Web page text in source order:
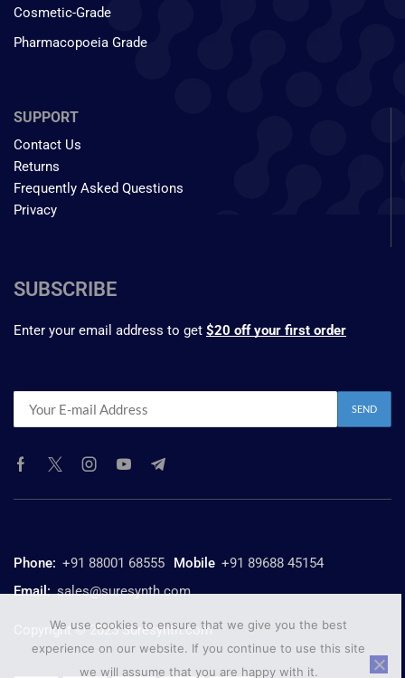
Cosmetic-Grade
Pharmacopoeia Grade
SUPPORT
Contact Us
Returns
Frequently Asked Questions
Privacy
SUBSCRIBE
Enter your email address to get $20 off your first order
Phone: +91 88001 68555 Mobile +91 89688 45154
Email: sales@suresynth.com
Copyright © 2025 Suresynth.com
We use cookies to ensure that we give you the best
experience on our website. If you continue to use this site
we will assume that you are happy with it.